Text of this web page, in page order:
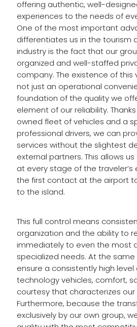
offering authentic, well-
experiences to the needs of
One of the most important
differentiates us in the tourism
industry is the fact that our
organized and well-staffed
company. The existence of this
not just an operational
foundation of the quality we
element of our reliability.
owned fleet of vehicles and a
professional drivers, we can
services without the slightest
external partners. This allows
at every stage of the traveler’s
the first contact at the airport
to the island.
This full control means
organization and the ability to
immediately to even the most
specialized needs. At the
ensure a consistently high
technology vehicles, comfort,
courtesy that characterizes our
Furthermore, because the
exclusively by our own group,